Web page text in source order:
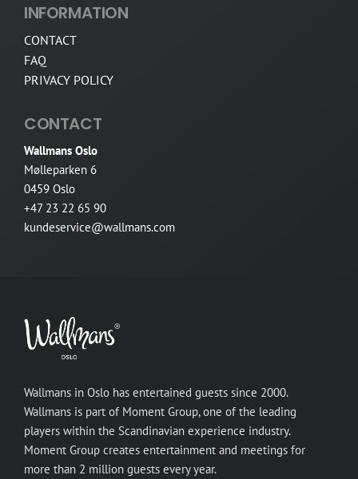
Wallmans in Oslo has entertained guests since 2000.
Wallmans is part of Moment Group, one of the leading
players within the Scandinavian experience industry.
Moment Group creates entertainment and meetings for
more than 2 million guests every year.
INFORMATION
CONTACT
FAQ
PRIVACY POLICY
CONTACT
Wallmans Oslo
Mølleparken 6
0459 Oslo
+47 23 22 65 90
kundeservice@wallmans.com